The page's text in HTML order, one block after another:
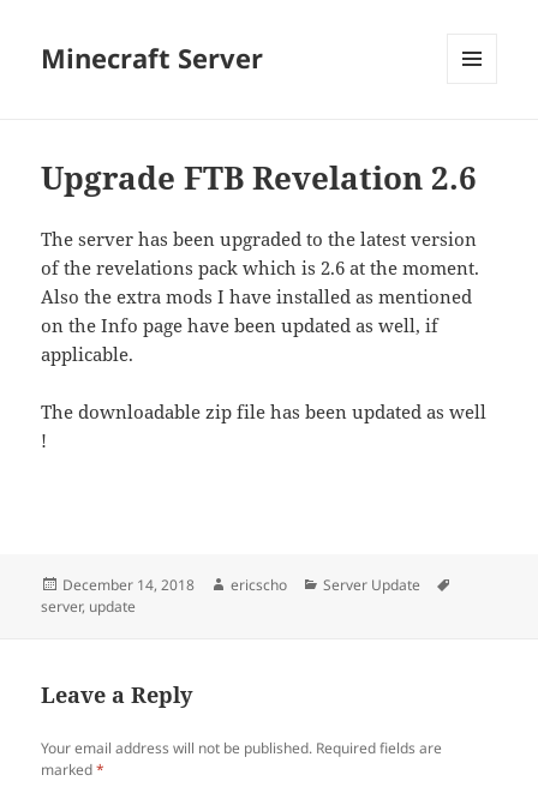
Minecraft Server
Upgrade FTB Revelation 2.6
The server has been upgraded to the latest version
of the revelations pack which is 2.6 at the moment.
Also the extra mods I have installed as mentioned
on the Info page have been updated as well, if
applicable.
The downloadable zip file has been updated as well
!
Posted
on
December 14, 2018 Author
ericscho Categories
Server Update
server, update
Leave a Reply
Your email address will not be published. Required fields are
marked*